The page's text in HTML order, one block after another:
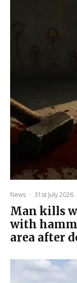
News · 31st July 2026
Man kills
with
area after